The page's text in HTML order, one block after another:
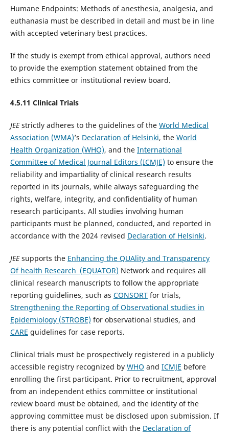
Humane Endpoints: Methods of anesthesia, analgesia, and
euthanasia must be described in detail and must be in line
with accepted veterinary best practices.
If the study is exempt from ethical approval, authors need
to provide the exemption statement obtained from the
ethics committee or institutional review board.
4.5.11 Clinical Trials
JEEstrictly adheres to the guidelines of the World Medical
Association (WMA)’s Declaration of Helsinki, the World
Health Organization (WHO), and the International
Committee of Medical Journal Editors (ICMJE) to ensure the
reliability and impartiality of clinical research results
reported in its journals, while always safeguarding the
rights, welfare, integrity, and confidentiality of human
research participants. All studies involving human
participants must be planned, conducted, and reported in
accordance with the 2024 revised Declaration of Helsinki.
JEEsupports the Enhancing the QUAlity and Transparency
Of health Research (EQUATOR) Network and requires all
clinical research manuscripts to follow the appropriate
reporting guidelines, such as CONSORTfor trials,
Strengthening the Reporting of Observational studies in
Epidemiology (STROBE) for observational studies, and
CARE guidelines for case reports.
Clinical trials must be prospectively registered in a publicly
accessible registry recognized by WHO and ICMJE before
enrolling the first participant. Prior to recruitment, approval
from an independent ethics committee or institutional
review board must be obtained, and the identity of the
approving committee must be disclosed upon submission. If
there is any potential conflict with the Declaration of